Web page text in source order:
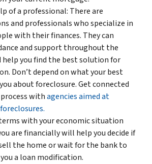
of a professional: There are
and professionals who specialize in
with their finances. They can
and support throughout the
help you find the best solution for
Don’t depend on what your best
about foreclosure. Get connected
withagencies aimed at
with your economic situation
are financially will help you decide if
the home or wait for the bank to
a loan modification.